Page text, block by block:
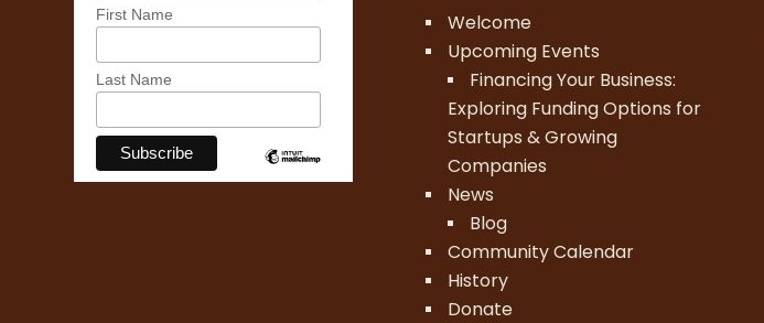
First Name
Last Name
Welcome
Upcoming Events
Financing Your Business:
Exploring Funding Options for
Startups & Growing
Companies
News
Blog
Community Calendar
History
Donate